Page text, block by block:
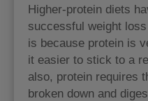
Higher-protein diets
successful weight
is because protein is
it easier to stick to a
also, protein requires
broken down and